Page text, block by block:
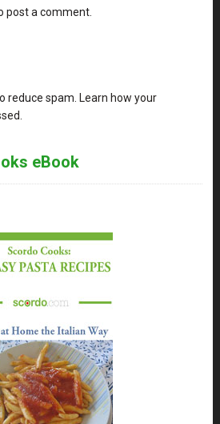
post a comment.
reduce spam. Learn how your
.
eBook